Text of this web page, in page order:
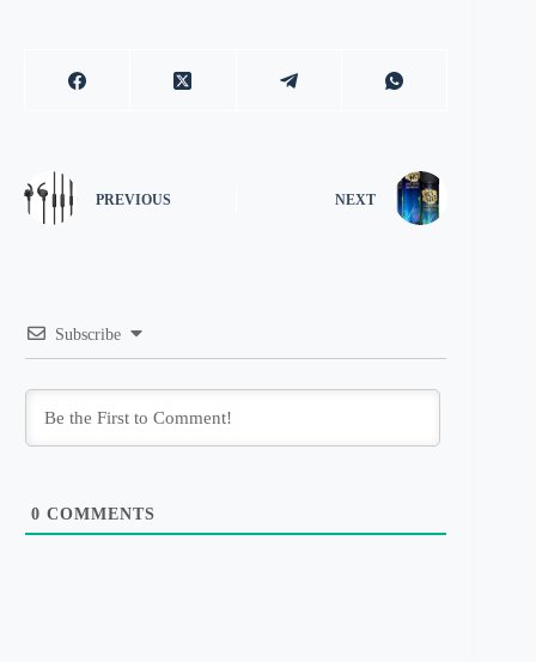
PREVIOUS NEXT
Subscribe
0 COMMENTS